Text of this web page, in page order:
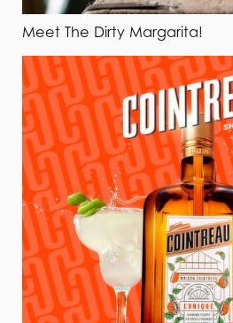
Meet The Dirty Margarita!